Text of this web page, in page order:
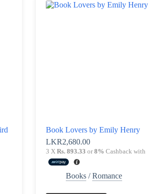
Book Lovers by Emily Henry
LKR2,680.00
3 X Rs. 893.33 or8% Cashback with
Books/Romance